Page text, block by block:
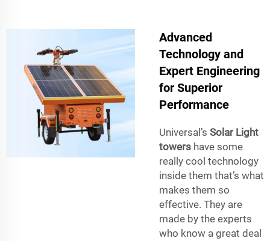
Advanced
Technology and
Expert Engineering
for Superior
Performance
Universal’s Solar Light
towers have some
really cool technology
inside them that’s what
makes them so
effective. They are
made by the experts
who know a great deal